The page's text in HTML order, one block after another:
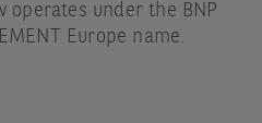
operates under the BNP
Europe name.